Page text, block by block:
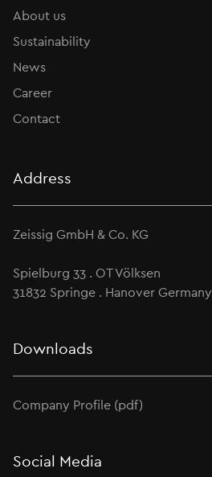
About us
Sustainability
News
Career
Contact
Address
Zeissig GmbH & Co. KG
Spielburg 33 . OT Völksen
31832 Springe . Hanover Germany
Downloads
Company Profile (pdf)
Social Media